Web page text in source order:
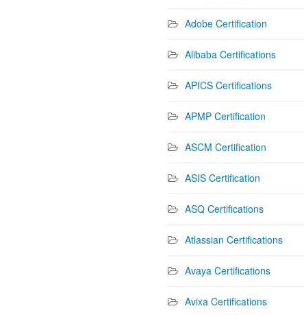
Adobe Certification
Alibaba Certifications
APICS Certifications
APMP Certification
ASCM Certification
ASIS Certification
ASQ Certifications
Atlassian Certifications
Avaya Certifications
Avixa Certifications